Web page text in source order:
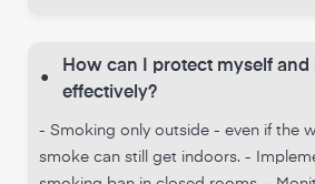
•
How can I protect myself
effectively?
- Smoking only outside - even if the
smoke can still get indoors. -